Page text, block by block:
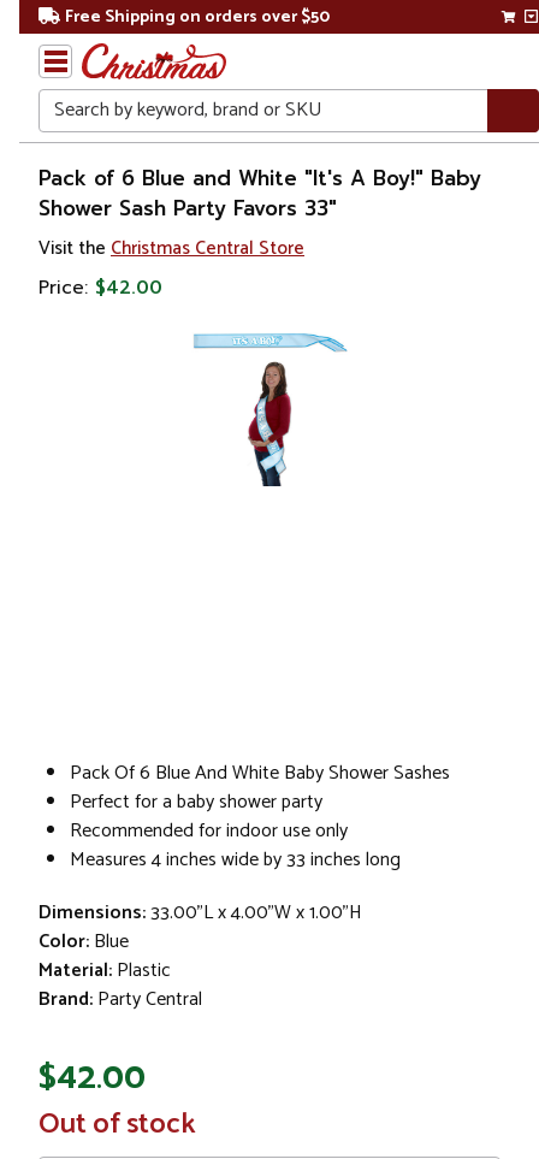
Free Shipping on orders over $50
Search
Home
Gift
Shop
Baby
Pack of 6 Blue and White "It's A Boy!" Baby
Shower Sash Party Favors 33"
Visit the Christmas Central Store
Price: $42.00
Pack Of 6 Blue And White Baby Shower Sashes
Perfect for a baby shower party
Recommended for indoor use only
Measures 4 inches wide by 33 inches long
Dimensions:33.00"L x 4.00"W x 1.00"H
Color:Blue
Material:Plastic
Brand:Party Central
$42.00
In
Stock
Out of stock